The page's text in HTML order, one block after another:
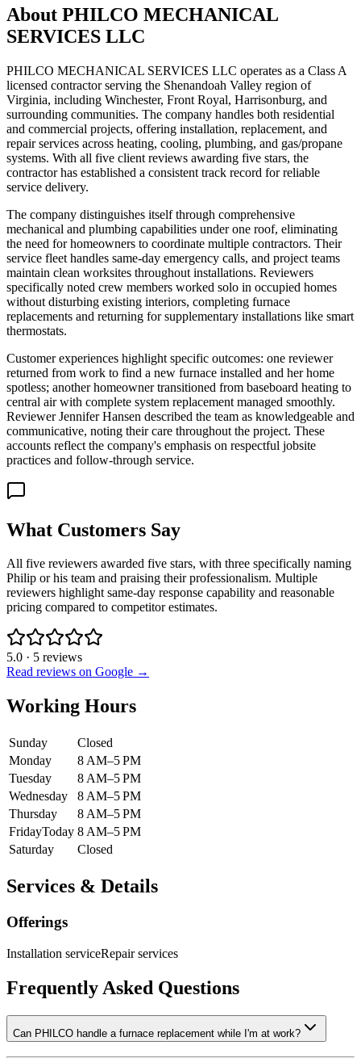
About PHILCO MECHANICAL
SERVICES LLC
PHILCO MECHANICAL SERVICES LLC operates as a Class A
licensed contractor serving the Shenandoah Valley region of
Virginia, including Winchester, Front Royal, Harrisonburg, and
surrounding communities. The company handles both residential
and commercial projects, offering installation, replacement, and
repair services across heating, cooling, plumbing, and gas/propane
systems. With all five client reviews awarding five stars, the
contractor has established a consistent track record for reliable
service delivery.
The company distinguishes itself through comprehensive
mechanical and plumbing capabilities under one roof, eliminating
the need for homeowners to coordinate multiple contractors. Their
service fleet handles same-day emergency calls, and project teams
maintain clean worksites throughout installations. Reviewers
specifically noted crew members worked solo in occupied homes
without disturbing existing interiors, completing furnace
replacements and returning for supplementary installations like smart
thermostats.
Customer experiences highlight specific outcomes: one reviewer
returned from work to find a new furnace installed and her home
spotless; another homeowner transitioned from baseboard heating to
central air with complete system replacement managed smoothly.
Reviewer Jennifer Hansen described the team as knowledgeable and
communicative, noting their care throughout the project. These
accounts reflect the company's emphasis on respectful jobsite
practices and follow-through service.
What Customers Say
All five reviewers awarded five stars, with three specifically naming
Philip or his team and praising their professionalism. Multiple
reviewers highlight same-day response capability and reasonable
pricing compared to competitor estimates.
5.0 · 5 reviews
Read reviews on Google →
Working Hours
Sunday
Closed
Monday
8 AM–5 PM
Tuesday
8 AM–5 PM
Wednesday
8 AM–5 PM
Thursday
8 AM–5 PM
FridayToday 8 AM–5 PM
Saturday
Closed
Services & Details
Offerings
Installation serviceRepair services
Frequently Asked Questions
Can PHILCO handle a furnace replacement while I'm at work?